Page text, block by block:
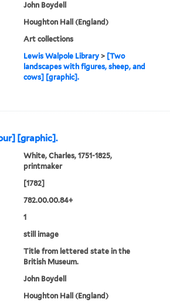
John Boydell
Houghton Hall (England)
Art collections
Lewis Walpole Library> [Two
landscapes with figures, sheep, and
cows] [graphic].
[graphic].
White, Charles, 1751-1825,
printmaker
[1782]
782.00.00.84+
1
still image
Title from lettered state in the
British Museum.
John Boydell
Houghton Hall (England)